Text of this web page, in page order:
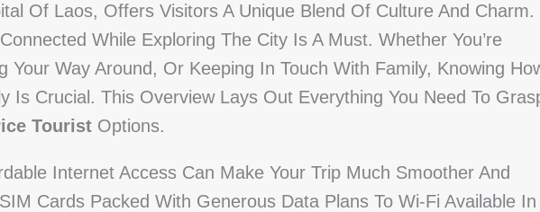
Of Laos, Offers Visitors A Unique Blend Of Culture And Charm.
While Exploring The City Is A Must. Whether You’re
Your Way Around, Or Keeping In Touch With Family, Knowing
Is Crucial. This Overview Lays Out Everything You Need To
Tourist Options.
Internet Access Can Make Your Trip Much Smoother And
Cards Packed With Generous Data Plans To Wi-Fi Available In